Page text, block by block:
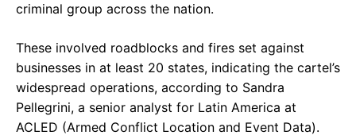
criminal group across the nation.
These involved roadblocks and fires set against
businesses in at least 20 states, indicating the cartel’s
widespread operations, according to Sandra
Pellegrini, a senior analyst for Latin America at
ACLED (Armed Conflict Location and Event Data).